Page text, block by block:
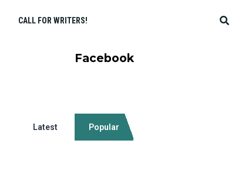
CALL FOR WRITERS!
Facebook
Latest Popular